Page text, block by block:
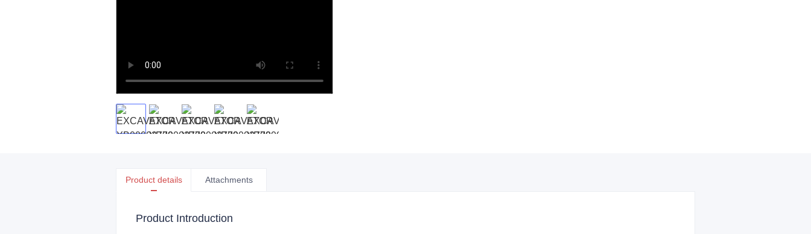
Product details Attachments
Product Introduction